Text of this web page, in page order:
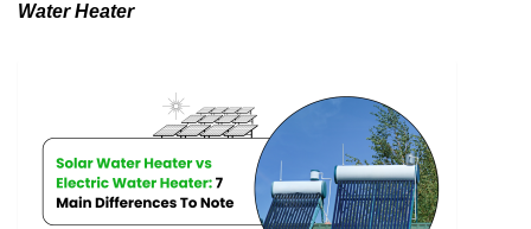
Water Heater